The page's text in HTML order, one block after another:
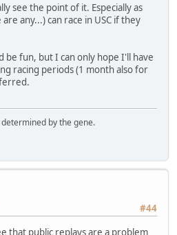
see the point of it. Especially as
any...) can race in USC if they
be fun, but I can only hope I'll have
racing periods (1 month also for
by the gene.
#44
that public replays are a problem